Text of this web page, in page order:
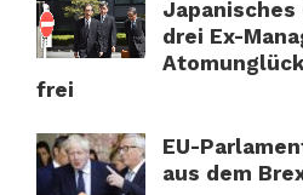
drei Ex-
frei
EU-
aus dem